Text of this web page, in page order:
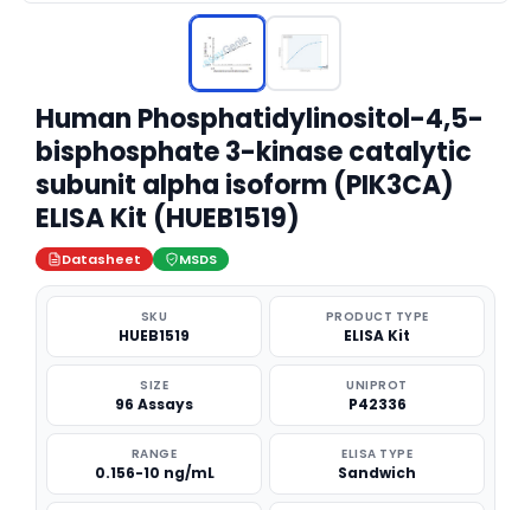
Human Phosphatidylinositol-4,5-
bisphosphate 3-kinase catalytic
subunit alpha isoform (PIK3CA)
ELISA Kit (HUEB1519)
Datasheet MSDS
SKU
HUEB1519
PRODUCT TYPE
ELISA Kit
SIZE
96 Assays
UNIPROT
P42336
RANGE
0.156-10 ng/mL
ELISA TYPE
Sandwich